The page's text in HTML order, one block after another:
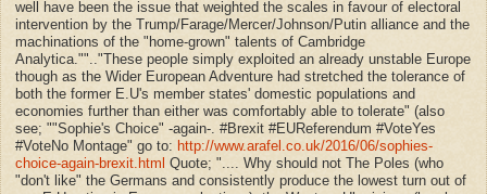
well have been the issue that weighted the scales in favour of electoral
intervention by the Trump/Farage/Mercer/Johnson/Putin alliance and the
machinations of the "home-grown" talents of Cambridge
Analytica."".."These people simply exploited an already unstable Europe
though as the Wider European Adventure had stretched the tolerance of
both the former E.U's member states' domestic populations and
economies further than either was comfortably able to tolerate" (also
see; ""Sophie's Choice" -again-. #Brexit #EUReferendum #VoteYes
#VoteNo Montage" go to: http://www.arafel.co.uk/2016/06/sophies-
choice-again-brexit.html Quote; ".... Why should not The Poles (who
"don't like" the Germans and consistently produce the lowest turn out of